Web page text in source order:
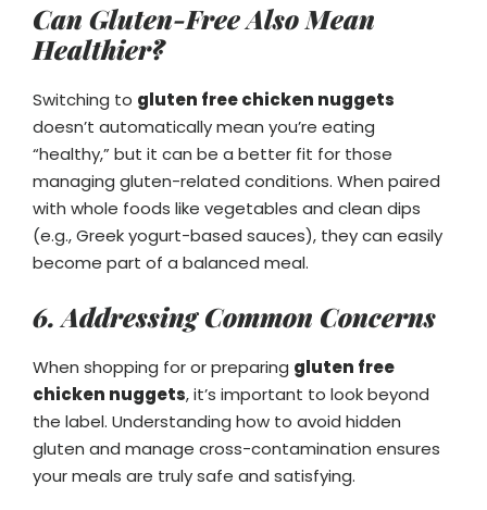
Can Gluten-Free Also Mean
Healthier?
Switching to gluten free chicken nuggets
doesn’t automatically mean you’re eating
“healthy,” but it can be a better fit for those
managing gluten-related conditions. When paired
with whole foods like vegetables and clean dips
(e.g., Greek yogurt-based sauces), they can easily
become part of a balanced meal.
6. Addressing Common Concerns
When shopping for or preparing gluten free
chicken nuggets, it’s important to look beyond
the label. Understanding how to avoid hidden
gluten and manage cross-contamination ensures
your meals are truly safe and satisfying.